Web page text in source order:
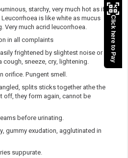
starchy, very much hot as if
is like white as mucus
Very much acrid leucorrhoea.
in all complaints
frightened by slightest noise or
cough, sneeze, cry, lightening.
orifice. Pungent smell.
splits sticks together athe the
off, they form again, cannot be
before urinating.
gummy exudation, agglutinated in
suppurate.
Click here to Pay